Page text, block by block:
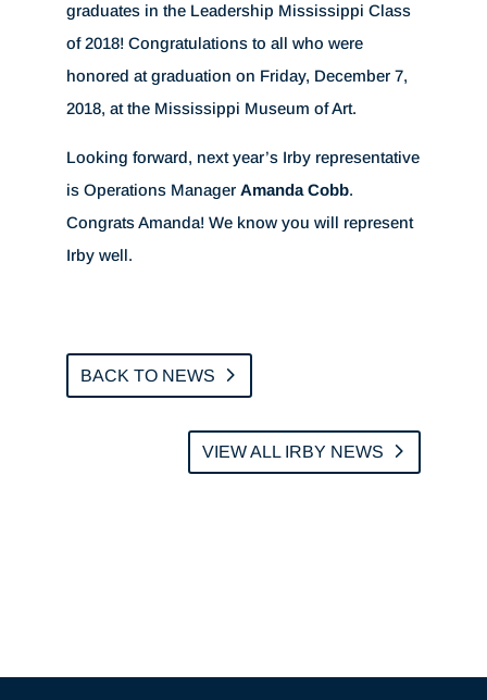
graduates in the Leadership Mississippi Class
of 2018! Congratulations to all who were
honored at graduation on Friday, December 7,
2018, at the Mississippi Museum of Art.
Looking forward, next year’s Irby representative
is Operations Manager Amanda Cobb.
Congrats Amanda! We know you will represent
Irby well.
BACK TO NEWS
VIEW ALL IRBY NEWS